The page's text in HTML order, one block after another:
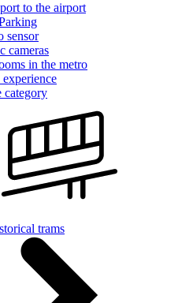
to the airport
sensor
cameras
in the metro
category
trams